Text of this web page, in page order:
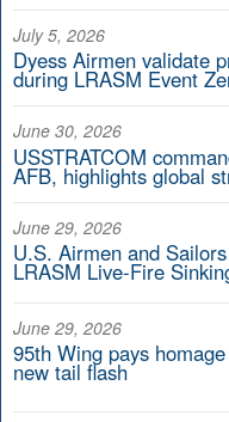
July 5, 2026
Dyess Airmen validate
during LRASM Event
June 30, 2026
USSTRATCOM
AFB, highlights global
June 29, 2026
U.S. Airmen and
LRASM Live-Fire
June 29, 2026
95th Wing pays
new tail flash